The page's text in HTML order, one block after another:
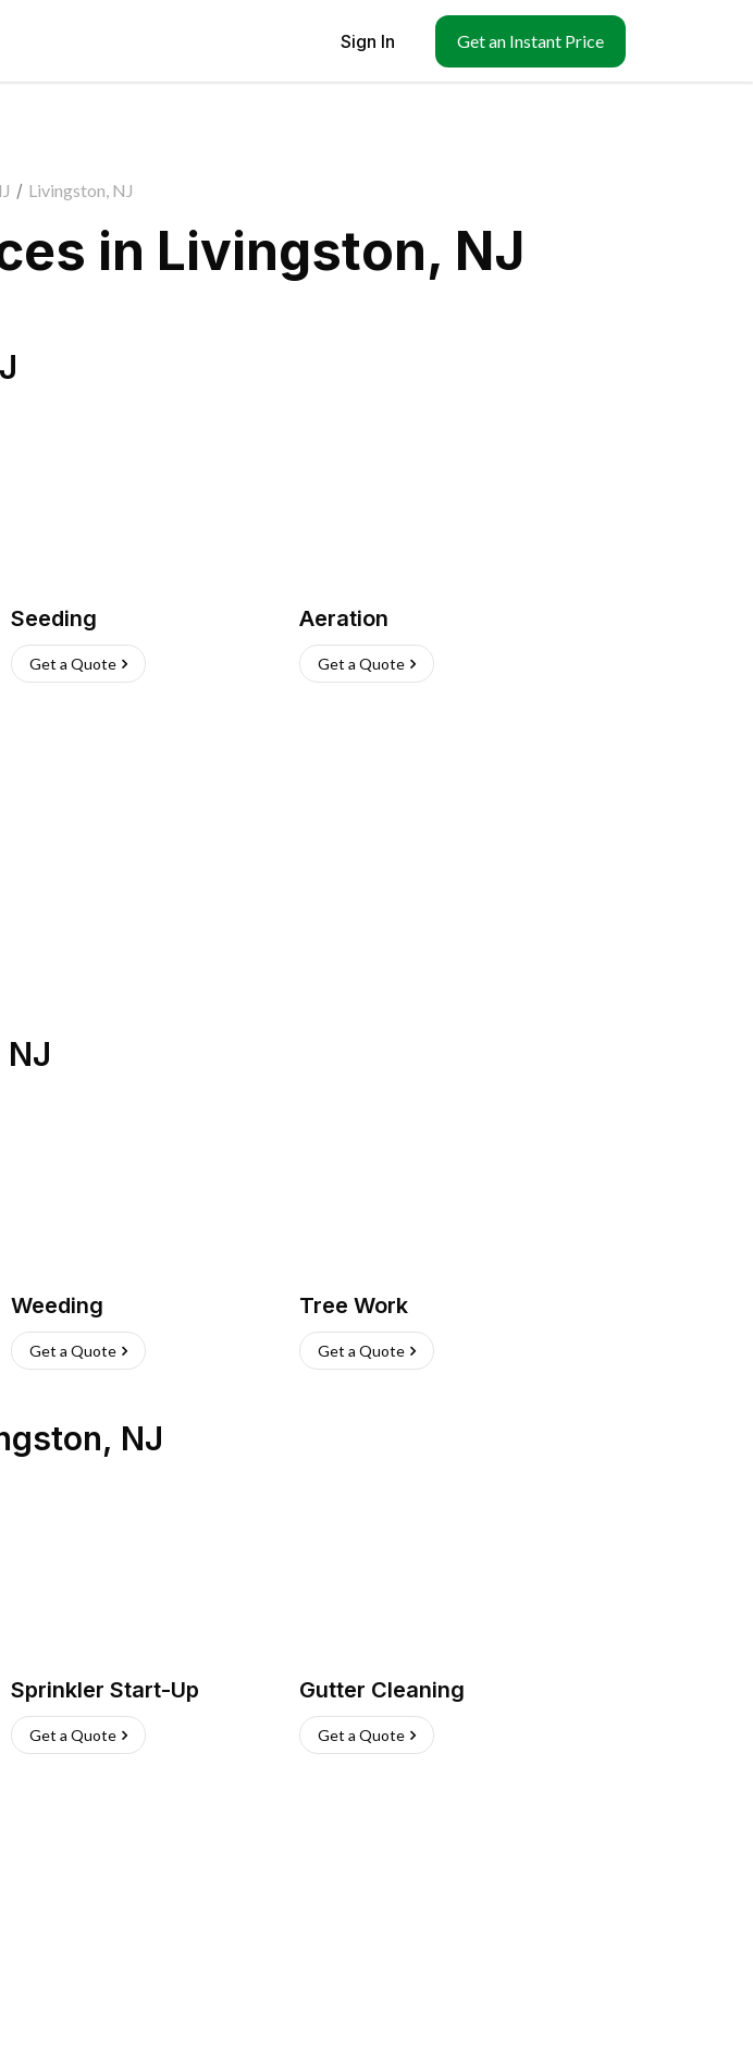
Sign In Get an Instant Price
/ Livingston, NJ
in Livingston, NJ
Seeding
Get a Quote
Aeration
Get a Quote
NJ
Weeding
Get a Quote
Tree Work
Get a Quote
, NJ
Sprinkler Start-Up
Get a Quote
Gutter Cleaning
Get a Quote